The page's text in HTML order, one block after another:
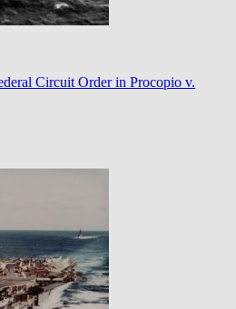
Circuit Order in Procopio v.